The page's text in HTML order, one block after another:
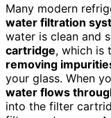
Many modern
water filtration
water is clean and
cartridge, which is
removing
your glass. When
water flows
into the filter